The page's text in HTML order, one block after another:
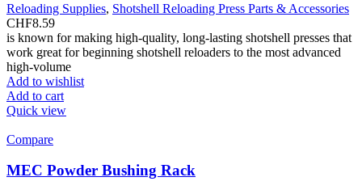
Reloading Supplies, Shotshell Reloading Press Parts & Accessories
CHF8.59
is known for making high-quality, long-lasting shotshell presses that
work great for beginning shotshell reloaders to the most advanced
high-volume
Add to wishlist
Add to cart
Quick view
Compare
MEC Powder Bushing Rack